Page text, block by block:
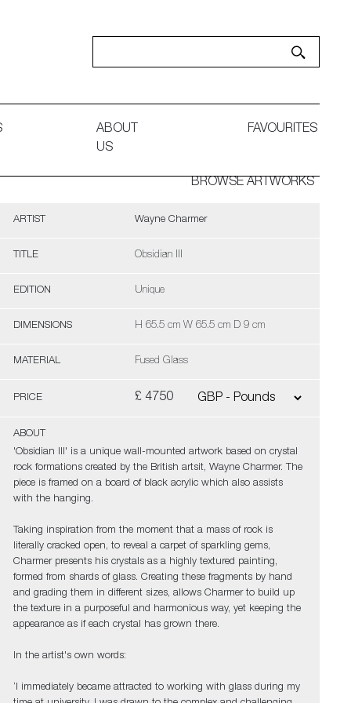
ABOUT
US
FAVOURITES
BROWSE ARTWORKS
ARTIST Wayne Charmer
TITLE Obsidian III
EDITION Unique
DIMENSIONS H 65.5 cm W 65.5 cm D 9 cm
MATERIAL Fused Glass
PRICE £ 4750
ABOUT
'Obsidian III' is a unique wall-mounted artwork based on crystal
rock formations created by the British artsit, Wayne Charmer. The
piece is framed on a board of black acrylic which also assists
with the hanging.
Taking inspiration from the moment that a mass of rock is
literally cracked open, to reveal a carpet of sparkling gems,
Charmer presents his crystals as a highly textured painting,
formed from shards of glass. Creating these fragments by hand
and grading them in different sizes, allows Charmer to build up
the texture in a purposeful and harmonious way, yet keeping the
appearance as if each crystal has grown there.
In the artist's own words:
‘I immediately became attracted to working with glass during my